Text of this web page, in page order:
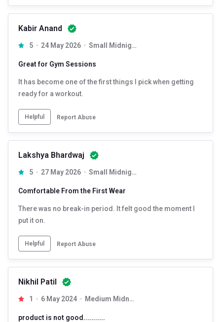
Kabir Anand
5 24 May 2026 Small Midnight Black
Great for Gym Sessions
It has become one of the first things I pick when getting
ready for a workout.
Helpful Report Abuse
Lakshya Bhardwaj
5 27 May 2026 Small Midnight Black
Comfortable From the First Wear
There was no break-in period. It felt good the moment I
put it on.
Helpful Report Abuse
Nikhil Patil
1 6 May 2024 Medium Midnight Black
product is not good...........